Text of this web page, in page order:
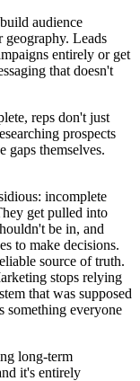
audience
geography. Leads
entirely or get
that doesn't
reps don't just
prospects
themselves.
incomplete
get pulled into
be in, and
to make decisions.
source of truth.
stops relying
that was supposed
something everyone
long-term
it's entirely